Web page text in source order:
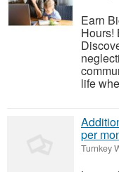
Earn
Hours!
life
per
Turnkey